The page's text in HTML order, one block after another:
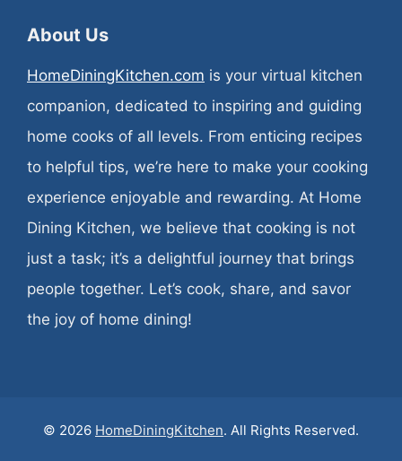
About Us
HomeDiningKitchen.com is your virtual kitchen
companion, dedicated to inspiring and guiding
home cooks of all levels. From enticing recipes
to helpful tips, we’re here to make your cooking
experience enjoyable and rewarding. At Home
Dining Kitchen, we believe that cooking is not
just a task; it’s a delightful journey that brings
people together. Let’s cook, share, and savor
the joy of home dining!
© 2026 HomeDiningKitchen. All Rights Reserved.